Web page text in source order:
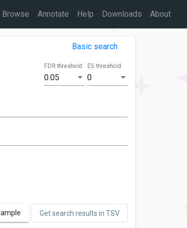
Browse Annotate Help Downloads About
Basic search
0.05
FDR threshold
0
ES threshold
Get search results in TSV